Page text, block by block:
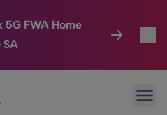
5G FWA Home
SA